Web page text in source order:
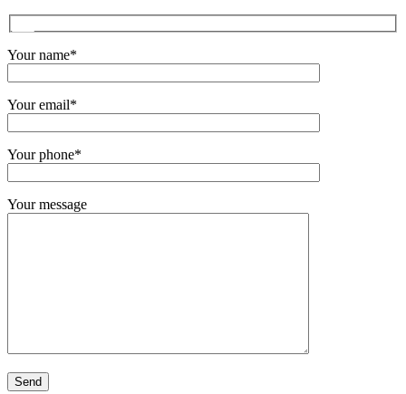
Your name*
Your email*
Your phone*
Your message